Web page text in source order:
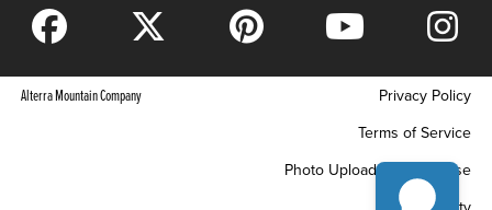
Alterra Mountain Company
Privacy Policy
Terms of Service
Photo Upload Terms of Use